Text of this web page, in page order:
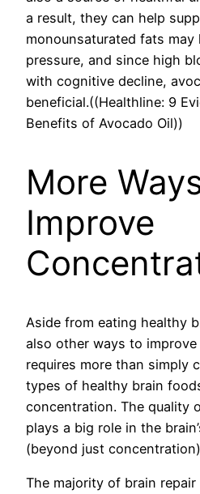
a result, they can help
monounsaturated fats may
pressure, and since high
with cognitive decline,
beneficial.((Healthline: 9
Benefits of Avocado Oil))
More
Improve
Aside from eating healthy
also other ways to
requires more than simply
types of healthy brain
concentration. The quality
plays a big role in the
(beyond just
The majority of brain